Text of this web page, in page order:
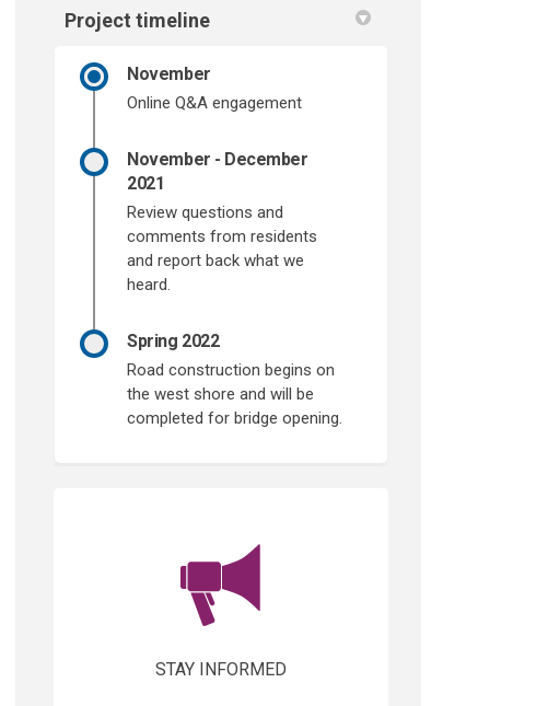
Project timeline
November
Online Q&A engagement
November - December
2021
Review questions and
comments from residents
and report back what we
heard.
Spring 2022
Road construction begins on
the west shore and will be
completed for bridge opening.
STAY INFORMED